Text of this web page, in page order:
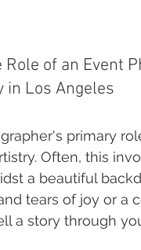
of an Event
in Los Angeles
primary
Often, this
a beautiful
tears of joy or a
a story through